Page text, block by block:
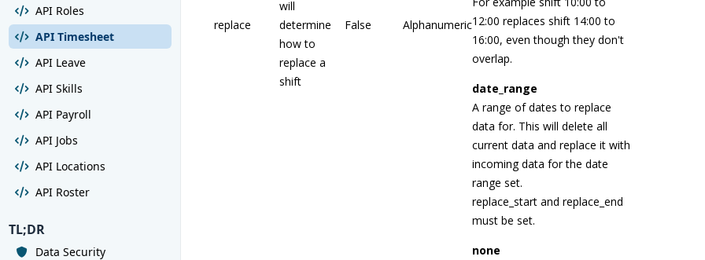
API Roles
API Timesheet
API Leave
API Skills
API Payroll
API Jobs
API Locations
API Roster
TL;DR
Data Security
replace
will
determine
how to
replace a
shift
False Alphanumeric12:00 replaces shift 14:00 to
16:00, even though they don't
overlap.
date_range
A range of dates to replace
data for. This will delete all
current data and replace it with
incoming data for the date
range set.
replace_start and replace_end
must be set.
none